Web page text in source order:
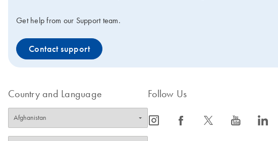
Get help from our Support team.
Contact support
Country and Language Follow Us
icon_0065_instagram-s icon_0064_facebook-s icon_0340_cc_gen_x-s icon_0077_youtube-s icon_0066_linkedin-s